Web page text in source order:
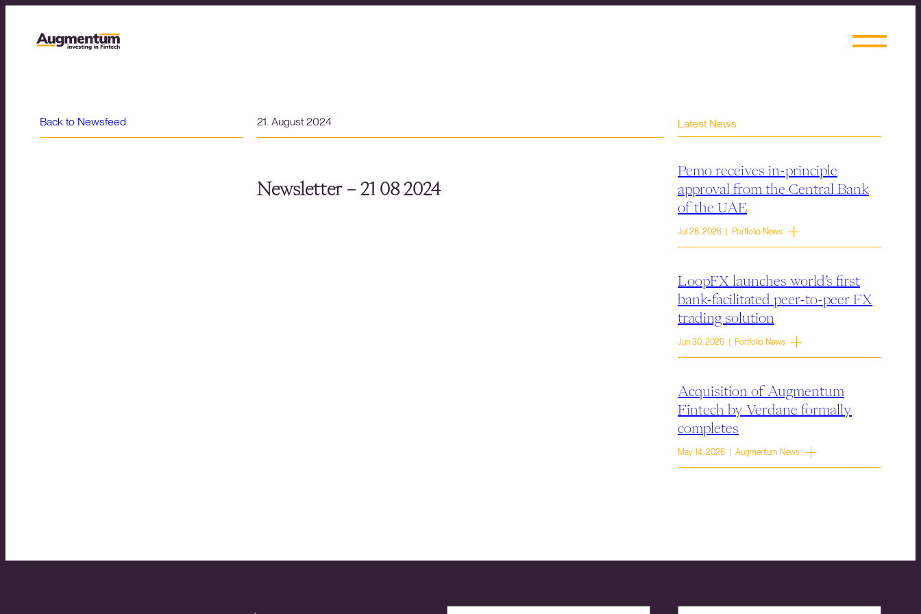
Back to Newsfeed 21. August 2024
Newsletter – 21 08 2024
Latest News
Pemo receives in-principle
approval from the Central Bank
of the UAE
Jul 28, 2026 | Portfolio News
LoopFX launches world’s first
bank-facilitated peer-to-peer FX
trading solution
Jun 30, 2026 | Portfolio News
Acquisition of Augmentum
Fintech by Verdane formally
completes
May 14, 2026 | Augmentum News